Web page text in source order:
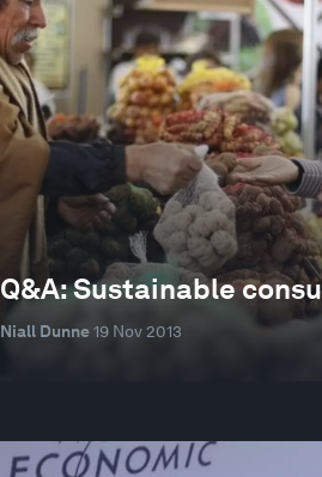
Q&A: Sustainable
Niall Dunne 19 Nov 2013